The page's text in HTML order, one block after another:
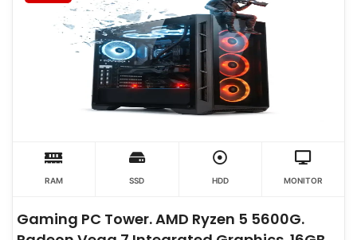
RAM SSD HDD MONITOR
Gaming PC Tower. AMD Ryzen 5 5600G.